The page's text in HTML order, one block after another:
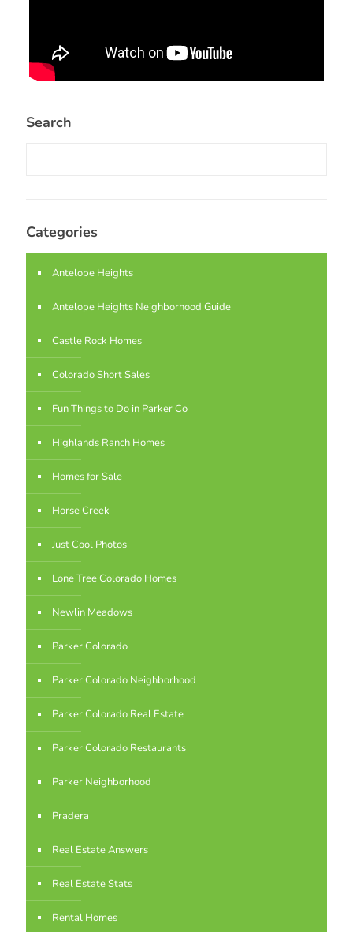
Search
Categories
Antelope Heights
Antelope Heights Neighborhood Guide
Castle Rock Homes
Colorado Short Sales
Fun Things to Do in Parker Co
Highlands Ranch Homes
Homes for Sale
Horse Creek
Just Cool Photos
Lone Tree Colorado Homes
Newlin Meadows
Parker Colorado
Parker Colorado Neighborhood
Parker Colorado Real Estate
Parker Colorado Restaurants
Parker Neighborhood
Pradera
Real Estate Answers
Real Estate Stats
Rental Homes